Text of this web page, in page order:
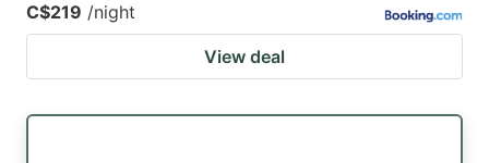
C$219 /night
View deal